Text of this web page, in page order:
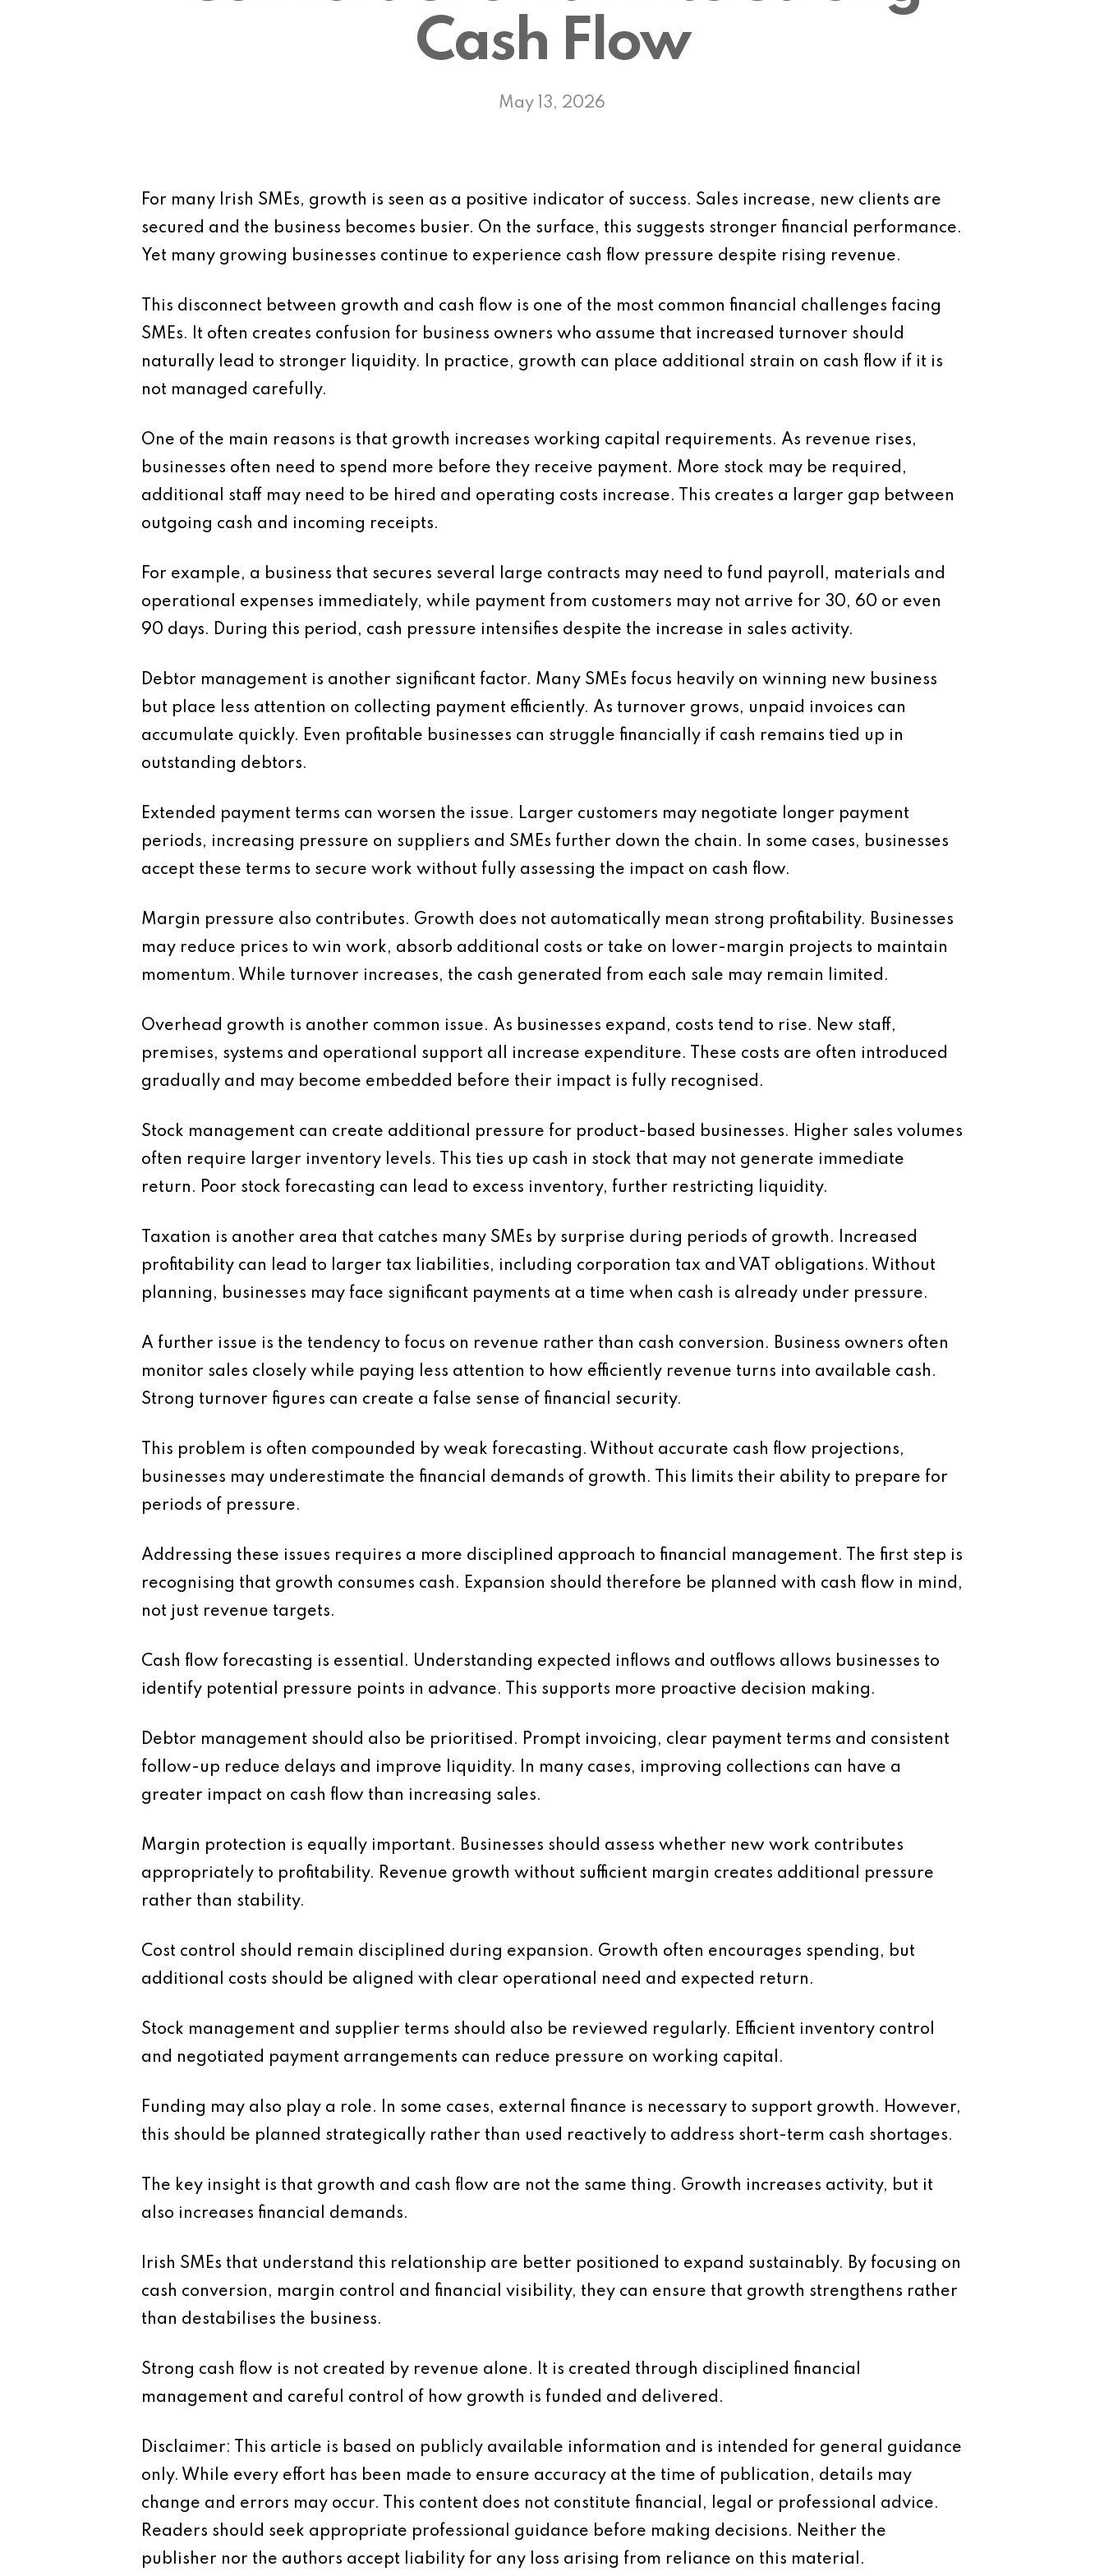
Cash Flow
May 13, 2026
For many Irish SMEs, growth is seen as a positive indicator of success. Sales increase, new clients are
secured and the business becomes busier. On the surface, this suggests stronger financial performance.
Yet many growing businesses continue to experience cash flow pressure despite rising revenue.
This disconnect between growth and cash flow is one of the most common financial challenges facing
SMEs. It often creates confusion for business owners who assume that increased turnover should
naturally lead to stronger liquidity. In practice, growth can place additional strain on cash flow if it is
not managed carefully.
One of the main reasons is that growth increases working capital requirements. As revenue rises,
businesses often need to spend more before they receive payment. More stock may be required,
additional staff may need to be hired and operating costs increase. This creates a larger gap between
outgoing cash and incoming receipts.
For example, a business that secures several large contracts may need to fund payroll, materials and
operational expenses immediately, while payment from customers may not arrive for 30, 60 or even
90 days. During this period, cash pressure intensifies despite the increase in sales activity.
Debtor management is another significant factor. Many SMEs focus heavily on winning new business
but place less attention on collecting payment efficiently. As turnover grows, unpaid invoices can
accumulate quickly. Even profitable businesses can struggle financially if cash remains tied up in
outstanding debtors.
Extended payment terms can worsen the issue. Larger customers may negotiate longer payment
periods, increasing pressure on suppliers and SMEs further down the chain. In some cases, businesses
accept these terms to secure work without fully assessing the impact on cash flow.
Margin pressure also contributes. Growth does not automatically mean strong profitability. Businesses
may reduce prices to win work, absorb additional costs or take on lower-margin projects to maintain
momentum. While turnover increases, the cash generated from each sale may remain limited.
Overhead growth is another common issue. As businesses expand, costs tend to rise. New staff,
premises, systems and operational support all increase expenditure. These costs are often introduced
gradually and may become embedded before their impact is fully recognised.
Stock management can create additional pressure for product-based businesses. Higher sales volumes
often require larger inventory levels. This ties up cash in stock that may not generate immediate
return. Poor stock forecasting can lead to excess inventory, further restricting liquidity.
Taxation is another area that catches many SMEs by surprise during periods of growth. Increased
profitability can lead to larger tax liabilities, including corporation tax and VAT obligations. Without
planning, businesses may face significant payments at a time when cash is already under pressure.
A further issue is the tendency to focus on revenue rather than cash conversion. Business owners often
monitor sales closely while paying less attention to how efficiently revenue turns into available cash.
Strong turnover figures can create a false sense of financial security.
This problem is often compounded by weak forecasting. Without accurate cash flow projections,
businesses may underestimate the financial demands of growth. This limits their ability to prepare for
periods of pressure.
Addressing these issues requires a more disciplined approach to financial management. The first step is
recognising that growth consumes cash. Expansion should therefore be planned with cash flow in mind,
not just revenue targets.
Cash flow forecasting is essential. Understanding expected inflows and outflows allows businesses to
identify potential pressure points in advance. This supports more proactive decision making.
Debtor management should also be prioritised. Prompt invoicing, clear payment terms and consistent
follow-up reduce delays and improve liquidity. In many cases, improving collections can have a
greater impact on cash flow than increasing sales.
Margin protection is equally important. Businesses should assess whether new work contributes
appropriately to profitability. Revenue growth without sufficient margin creates additional pressure
rather than stability.
Cost control should remain disciplined during expansion. Growth often encourages spending, but
additional costs should be aligned with clear operational need and expected return.
Stock management and supplier terms should also be reviewed regularly. Efficient inventory control
and negotiated payment arrangements can reduce pressure on working capital.
Funding may also play a role. In some cases, external finance is necessary to support growth. However,
this should be planned strategically rather than used reactively to address short-term cash shortages.
The key insight is that growth and cash flow are not the same thing. Growth increases activity, but it
also increases financial demands.
Irish SMEs that understand this relationship are better positioned to expand sustainably. By focusing on
cash conversion, margin control and financial visibility, they can ensure that growth strengthens rather
than destabilises the business.
Strong cash flow is not created by revenue alone. It is created through disciplined financial
management and careful control of how growth is funded and delivered.
Disclaimer: This article is based on publicly available information and is intended for general guidance
only. While every effort has been made to ensure accuracy at the time of publication, details may
change and errors may occur. This content does not constitute financial, legal or professional advice.
Readers should seek appropriate professional guidance before making decisions. Neither the
publisher nor the authors accept liability for any loss arising from reliance on this material.